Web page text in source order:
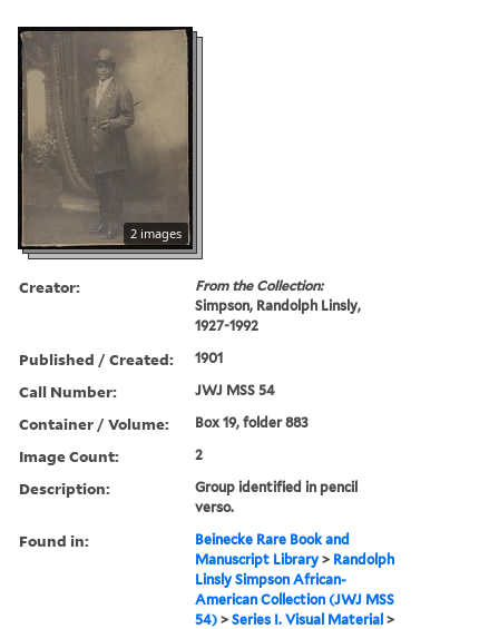
2 images
Creator:
From the Collection:
Simpson, Randolph Linsly,
1927-1992
Published / Created: 1901
Call Number: JWJ MSS 54
Container / Volume: Box 19, folder 883
Image Count: 2
Description:
Group identified in pencil
verso.
Found in:
Beinecke Rare Book and
Manuscript Library > Randolph
Linsly Simpson African-
American Collection (JWJ MSS
54) >Series I. Visual Material >